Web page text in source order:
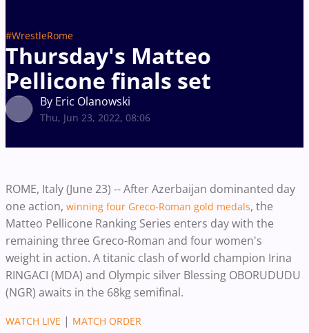
#WrestleRome
Thursday's Matteo
Pellicone finals set
By Eric Olanowski
Thu, Jun 23, 2022, 08:06
ROME, Italy (June 23) -- After Azerbaijan dominanted day
one action, winning four Greco-Roman gold medals, the
Matteo Pellicone Ranking Series enters day with the
remaining three Greco-Roman and four women's
weight in action. A titanic clash of world champion Irina
RINGACI (MDA) and Olympic silver Blessing OBORUDUDU
(NGR) awaits in the 68kg semifinal.
WATCH LIVE | MATCH ORDER